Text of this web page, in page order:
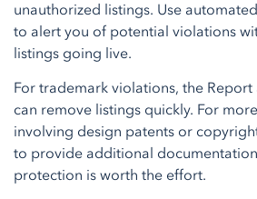
unauthorized listings. Use
to alert you of potential violations
listings going live.
For trademark violations, the
can remove listings quickly. For
involving design patents or
to provide additional
protection is worth the effort.